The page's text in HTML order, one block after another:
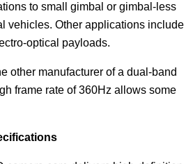
to small gimbal or gimbal-less
vehicles. Other applications include
optical payloads.
other manufacturer of a dual-band
frame rate of 360Hz allows some